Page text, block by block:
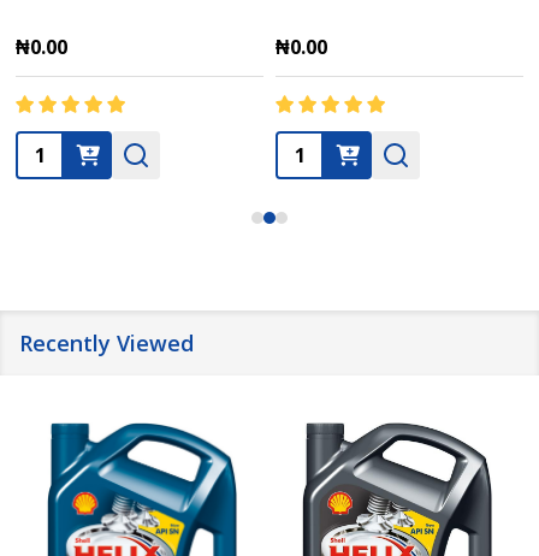
₦0.00
Quantity:
₦0.00
Quantity:
Recently Viewed